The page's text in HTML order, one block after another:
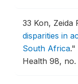
33 Kon, Zeida
disparities in
South Africa."
Health 98, no.